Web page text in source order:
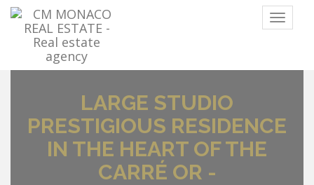
Menu
LARGE STUDIO
PRESTIGIOUS RESIDENCE
IN THE HEART OF THE
CARRÉ OR -